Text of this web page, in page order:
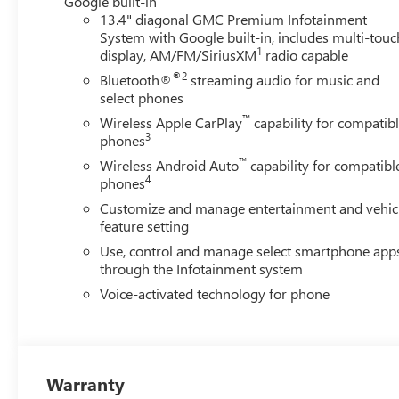
13.4" diagonal GMC Premium Infotainment
System with Google built-in, includes multi-
display, AM/FM/SiriusXM1 radio capable
Bluetooth®®2 streaming audio for music and
select phones
Wireless Apple CarPlay™ capability for
phones3
Wireless Android Auto™ capability for
phones4
Customize and manage entertainment and
feature setting
Use, control and manage select smartphone
through the Infotainment system
Voice-activated technology for phone
Warranty